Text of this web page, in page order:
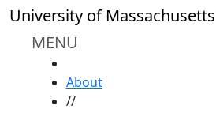
Skip to main content
University of
MENU
About
//